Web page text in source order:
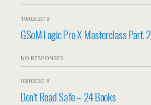
19/02/2018
GSoM Logic Pro X Masterclass Part. 2
NO RESPONSES
03/03/2018
Don’t Read Safe – 24 Books